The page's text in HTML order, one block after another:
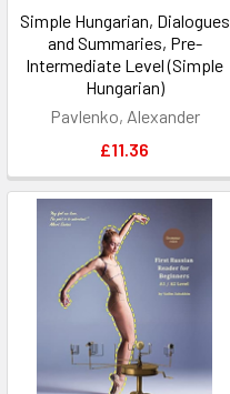
Simple Hungarian, Dialogues
and Summaries, Pre-
Intermediate Level (Simple
Hungarian)
Pavlenko, Alexander
£11.36